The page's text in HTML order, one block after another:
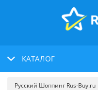
КАТАЛОГ
Русский Шоппинг Rus-Buy.ru